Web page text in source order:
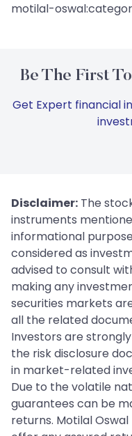
motilal-
Be The First
Get Expert financial
Disclaimer: The
instruments
informational
considered as
advised to consult
making any
securities markets
all the related
Investors are
the risk disclosure
in market-related
Due to the volatile
guarantees can be
returns. Motilal